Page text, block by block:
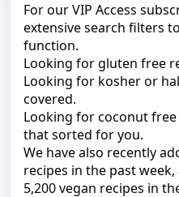
For our VIP Access
extensive search filters
function.
Looking for gluten free
Looking for kosher or
covered.
Looking for coconut free
that sorted for you.
We have also recently
recipes in the past
5,200 vegan recipes in